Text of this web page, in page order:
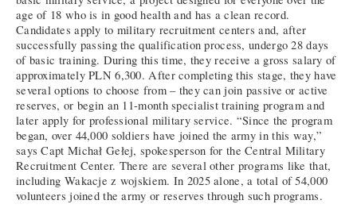
age of 18 who is in good health and has a clean record.
Candidates apply to military recruitment centers and, after
successfully passing the qualification process, undergo 28 days
of basic training. During this time, they receive a gross salary of
approximately PLN 6,300. After completing this stage, they have
several options to choose from – they can join passive or active
reserves, or begin an 11-month specialist training program and
later apply for professional military service. “Since the program
began, over 44,000 soldiers have joined the army in this way,”
says Capt Michał Gełej, spokesperson for the Central Military
Recruitment Center. There are several other programs like that,
including Wakacje z wojskiem. In 2025 alone, a total of 54,000
volunteers joined the army or reserves through such programs.